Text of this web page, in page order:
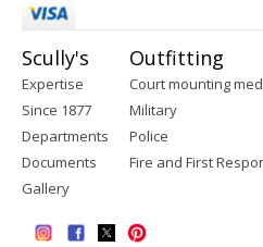
Scully's
Expertise
Since 1877
Departments
Documents
Gallery
Outfitting
Court mounting
Military
Police
Fire and First